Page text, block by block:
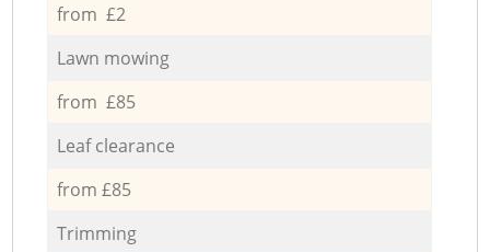
from £2
Lawn mowing
from £85
Leaf clearance
from £85
Trimming